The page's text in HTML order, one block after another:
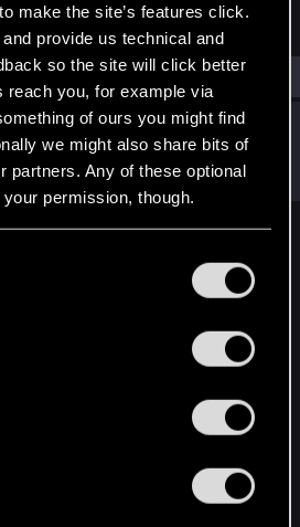
make the site’s features click.
provide us technical and
so the site will click better
reach you, for example via
of ours you might find
we might also share bits of
partners. Any of these optional
permission, though.
regarding them in the
Points 86 Points 21